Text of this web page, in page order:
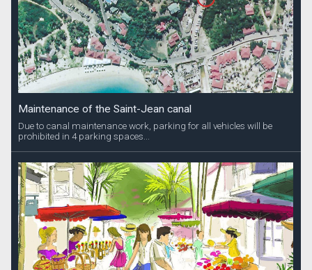
Maintenance of the Saint-Jean canal
Due to canal maintenance work, parking for all vehicles will be
prohibited in 4 parking spaces...